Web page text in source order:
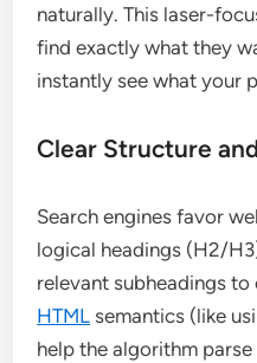
naturally. This laser-
find exactly what they
instantly see what your
Clear Structure
Search engines favor
logical headings (H2/
relevant subheadings
HTML semantics (like
help the algorithm